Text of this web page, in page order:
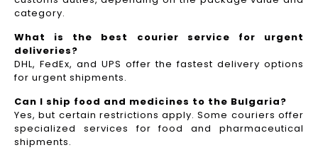
category.
What is the best courier service for urgent
deliveries?
DHL, FedEx, and UPS offer the fastest delivery options
for urgent shipments.
Can I ship food and medicines to the Bulgaria?
Yes, but certain restrictions apply. Some couriers offer
specialized services for food and pharmaceutical
shipments.